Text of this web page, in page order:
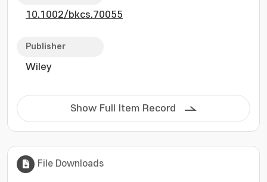
arising from molecular vibrations. Here, we
developed to efficiently extract oscillatory
association with molecular vibrations. The
extraction of oscillatory signals using singular
structural analysis to assess the physical
relevance of the extracted signals. By applying
this scheme to simulated TRXS datasets, we
demonstrate that it identifies oscillatory
10.1002/bkcs.70055
Publisher
Wiley
Show Full Item Record
File Downloads